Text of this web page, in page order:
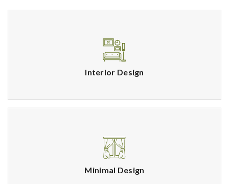
Interior Design
Minimal Design